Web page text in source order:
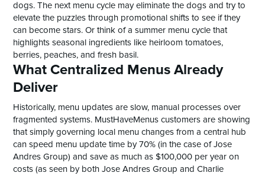
dogs. The next menu cycle may eliminate the dogs and try to
elevate the puzzles through promotional shifts to see if they
can become stars. Or think of a summer menu cycle that
highlights seasonal ingredients like heirloom tomatoes,
berries, peaches, and fresh basil.
What Centralized Menus Already
Deliver
Historically, menu updates are slow, manual processes over
fragmented systems. MustHaveMenus customers are showing
that simply governing local menu changes from a central hub
can speed menu update time by 70% (in the case of Jose
Andres Group) and save as much as $100,000 per year on
costs (as seen by both Jose Andres Group and Charlie